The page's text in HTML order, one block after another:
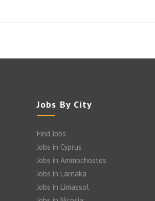
Jobs By City
Find Jobs
Jobs in Cyprus
Jobs in Ammochostos
Jobs in Larnaka
Jobs in Limassol